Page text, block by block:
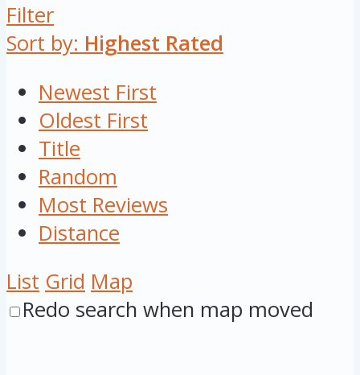
Filter
Sort by: Highest Rated
Newest First
Oldest First
Title
Random
Most Reviews
Distance
List Grid Map
Redo search when map moved